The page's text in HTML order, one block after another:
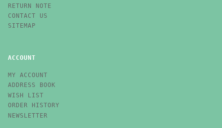
RETURN NOTE
CONTACT US
SITEMAP
ACCOUNT
MY ACCOUNT
ADDRESS BOOK
WISH LIST
ORDER HISTORY
NEWSLETTER